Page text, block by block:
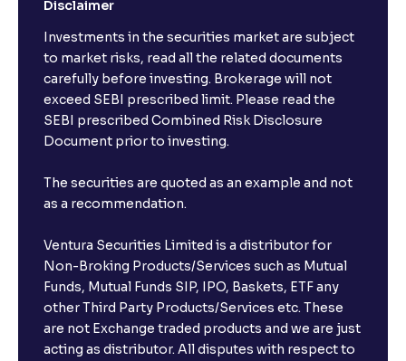
Disclaimer
Investments in the securities market are subject
to market risks, read all the related documents
carefully before investing. Brokerage will not
exceed SEBI prescribed limit. Please read the
SEBI prescribed Combined Risk Disclosure
Document prior to investing.
The securities are quoted as an example and not
as a recommendation.
Ventura Securities Limited is a distributor for
Non-Broking Products/Services such as Mutual
Funds, Mutual Funds SIP, IPO, Baskets, ETF any
other Third Party Products/Services etc. These
are not Exchange traded products and we are just
acting as distributor. All disputes with respect to